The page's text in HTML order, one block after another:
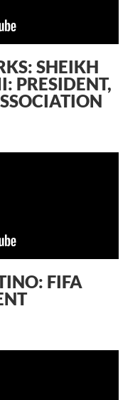
SHEIKH
PRESIDENT,
FIFA